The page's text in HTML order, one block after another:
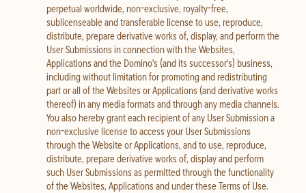
perpetual worldwide, non-exclusive, royalty-free,
sublicenseable and transferable license to use, reproduce,
distribute, prepare derivative works of, display, and perform the
User Submissions in connection with the Websites,
Applications and the Domino's (and its successor's) business,
including without limitation for promoting and redistributing
part or all of the Websites or Applications (and derivative works
thereof) in any media formats and through any media channels.
You also hereby grant each recipient of any User Submission a
non-exclusive license to access your User Submissions
through the Website or Applications, and to use, reproduce,
distribute, prepare derivative works of, display and perform
such User Submissions as permitted through the functionality
of the Websites, Applications and under these Terms of Use.